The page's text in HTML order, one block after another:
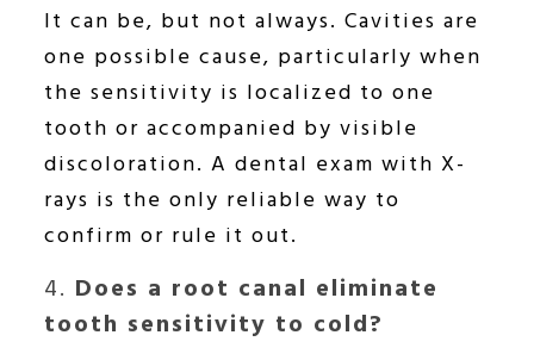
It can be, but not always. Cavities are
one possible cause, particularly when
the sensitivity is localized to one
tooth or accompanied by visible
discoloration. A dental exam with X-
rays is the only reliable way to
confirm or rule it out.
4. Does a root canal eliminate
tooth sensitivity to cold?